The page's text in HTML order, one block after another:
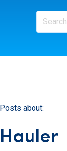
Posts about:
Hauler